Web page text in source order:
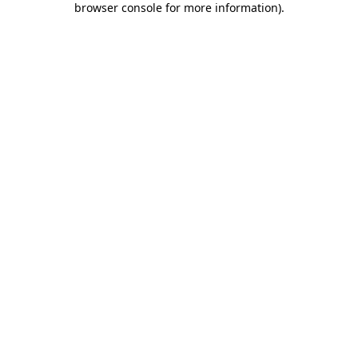
browser console for more information).